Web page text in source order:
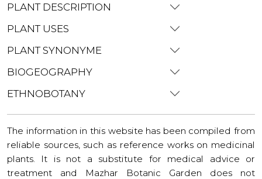
PLANT DESCRIPTION
PLANT USES
PLANT SYNONYME
BIOGEOGRAPHY
ETHNOBOTANY
The information in this website has been compiled from
reliable sources, such as reference works on medicinal
plants. It is not a substitute for medical advice or
treatment and Mazhar Botanic Garden does not